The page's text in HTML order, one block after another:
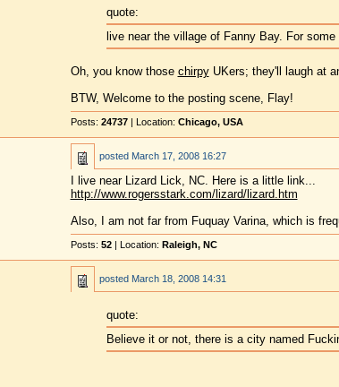
quote:
live near the village of Fanny Bay. For
Oh, you know those chirpyUKers; they'll laugh at
BTW, Welcome to the posting scene, Flay!
Posts: 24737| Location: Chicago, USA
posted March 17, 2008 16:27
I live near Lizard Lick, NC. Here is a little link...
http://www.rogersstark.com/lizard/lizard.htm
Also, I am not far from Fuquay Varina, which is
Posts: 52| Location: Raleigh, NC
posted March 18, 2008 14:31
quote:
Believe it or not, there is a city named